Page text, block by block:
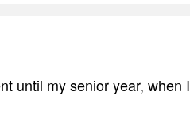
until my senior year, when I